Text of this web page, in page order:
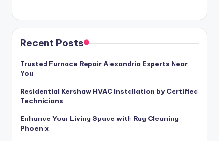
Recent Posts
Trusted Furnace Repair Alexandria Experts Near
You
Residential Kershaw HVAC Installation by Certified
Technicians
Enhance Your Living Space with Rug Cleaning
Phoenix